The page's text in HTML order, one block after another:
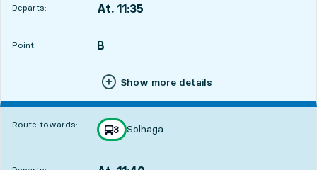
Departs: At. 11:35
Point:
POINT, B
,
Show more details
Route towards: line
3
towards
Solhaga
,